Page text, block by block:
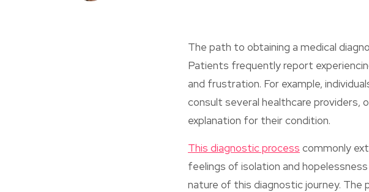
The path to obtaining a medical
Patients frequently report
and frustration. For example,
consult several healthcare providers,
explanation for their condition.
This diagnostic process commonly
feelings of isolation and
nature of this diagnostic journey. The